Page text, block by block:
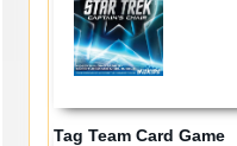
Tag Team Card Game